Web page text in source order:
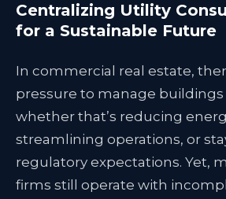
Centralizing Utility
for a Sustainable Future
In commercial real estate,
pressure to manage
whether that’s reducing
streamlining operations, or
regulatory expectations. Yet,
firms still operate with